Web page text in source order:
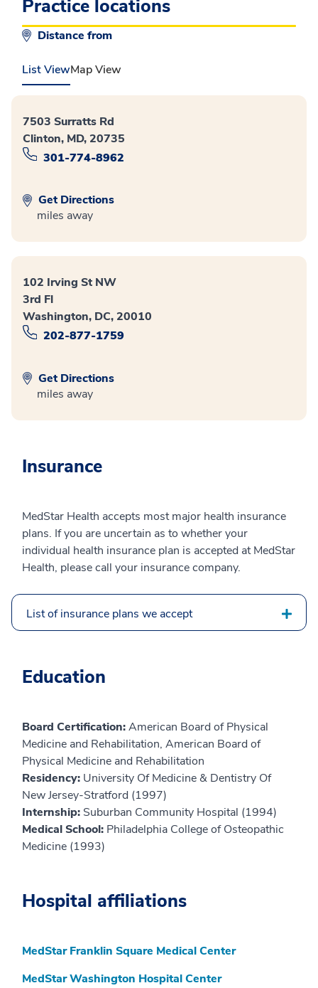
Practice locations
Distance from
List ViewMap View
7503 Surratts Rd
Clinton, MD, 20735
301-774-8962
Get Directions
miles away
102 Irving St NW
3rd Fl
Washington, DC, 20010
202-877-1759
Get Directions
miles away
Insurance
MedStar Health accepts most major health insurance
plans. If you are uncertain as to whether your
individual health insurance plan is accepted at MedStar
Health, please call your insurance company.
List of insurance plans we accept
Education
Board Certification:American Board of Physical
Medicine and Rehabilitation, American Board of
Physical Medicine and Rehabilitation
Residency: University Of Medicine & Dentistry Of
New Jersey-Stratford (1997)
Internship: Suburban Community Hospital (1994)
Medical School: Philadelphia College of Osteopathic
Medicine (1993)
Hospital affiliations
MedStar Franklin Square Medical Center
MedStar Washington Hospital Center